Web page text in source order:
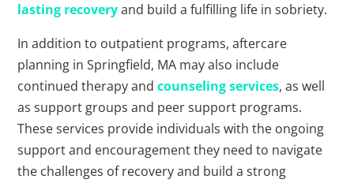
lasting recoveryand build a fulfilling life in sobriety.
In addition to outpatient programs, aftercare
planning in Springfield, MA may also include
continued therapy andcounseling services, as well
as support groups and peer support programs.
These services provide individuals with the ongoing
support and encouragement they need to navigate
the challenges of recovery and build a strong